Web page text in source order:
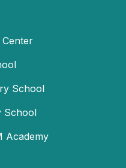
School
School
Academy